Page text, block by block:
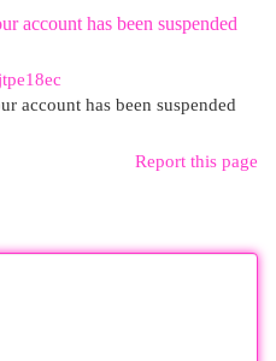
account has been suspended
account has been suspended
Report this page